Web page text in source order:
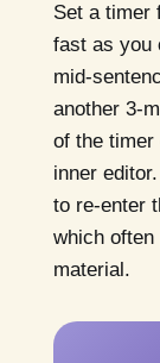
Set a timer
fast as you
mid-
another 3-
of the
inner
to re-enter
which
material.